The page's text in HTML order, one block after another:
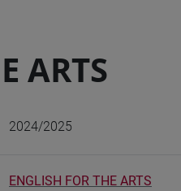
ARTS
2024/2025
ENGLISH FOR THE ARTS